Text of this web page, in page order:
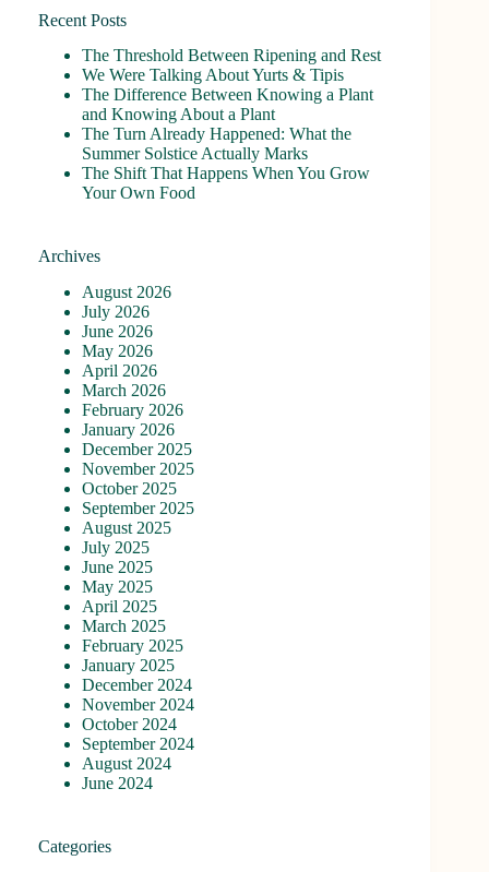
Recent Posts
The Threshold Between Ripening and Rest
We Were Talking About Yurts & Tipis
The Difference Between Knowing a Plant
and Knowing About a Plant
The Turn Already Happened: What the
Summer Solstice Actually Marks
The Shift That Happens When You Grow
Your Own Food
Archives
August 2026
July 2026
June 2026
May 2026
April 2026
March 2026
February 2026
January 2026
December 2025
November 2025
October 2025
September 2025
August 2025
July 2025
June 2025
May 2025
April 2025
March 2025
February 2025
January 2025
December 2024
November 2024
October 2024
September 2024
August 2024
June 2024
Categories